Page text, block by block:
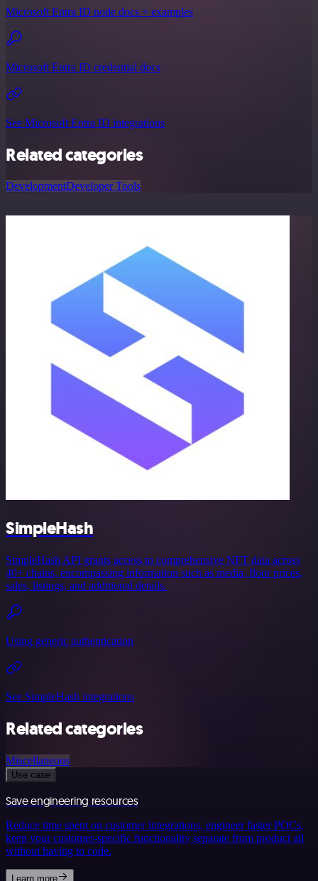
Microsoft Entra ID node docs + examples
Microsoft Entra ID credential docs
See Microsoft Entra ID integrations
Related categories
DevelopmentDeveloper Tools
SimpleHash
SimpleHash API grants access to comprehensive NFT data across
40+ chains, encompassing information such as media, floor prices,
sales, listings, and additional details.
Using generic authentication
See SimpleHash integrations
Related categories
Miscellaneous
Use case
Save engineering resources
Reduce time spent on customer integrations, engineer faster POCs,
keep your customer-specific functionality separate from product all
without having to code.
Learn more